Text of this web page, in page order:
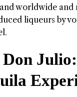
worldwide and
liqueurs by